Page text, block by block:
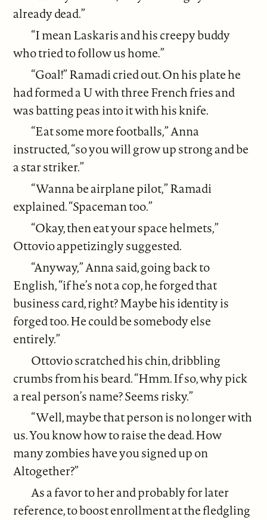
already dead.”
“I mean Laskaris and his creepy buddy
who tried to follow us home.”
“Goal!” Ramadi cried out. On his plate he
had formed a U with three French fries and
was batting peas into it with his knife.
“Eat some more footballs,” Anna
instructed, “so you will grow up strong and be
a star striker.”
“Wanna be airplane pilot,” Ramadi
explained. “Spaceman too.”
“Okay, then eat your space helmets,”
Ottovio appetizingly suggested.
“Anyway,” Anna said, going back to
English, “if he’s not a cop, he forged that
business card, right? Maybe his identity is
forged too. He could be somebody else
entirely.”
Ottovio scratched his chin, dribbling
crumbs from his beard. “Hmm. If so, why pick
a real person’s name? Seems risky.”
“Well, maybe that person is no longer with
us. You know how to raise the dead. How
many zombies have you signed up on
Altogether?”
As a favor to her and probably for later
reference, to boost enrollment at the fledgling